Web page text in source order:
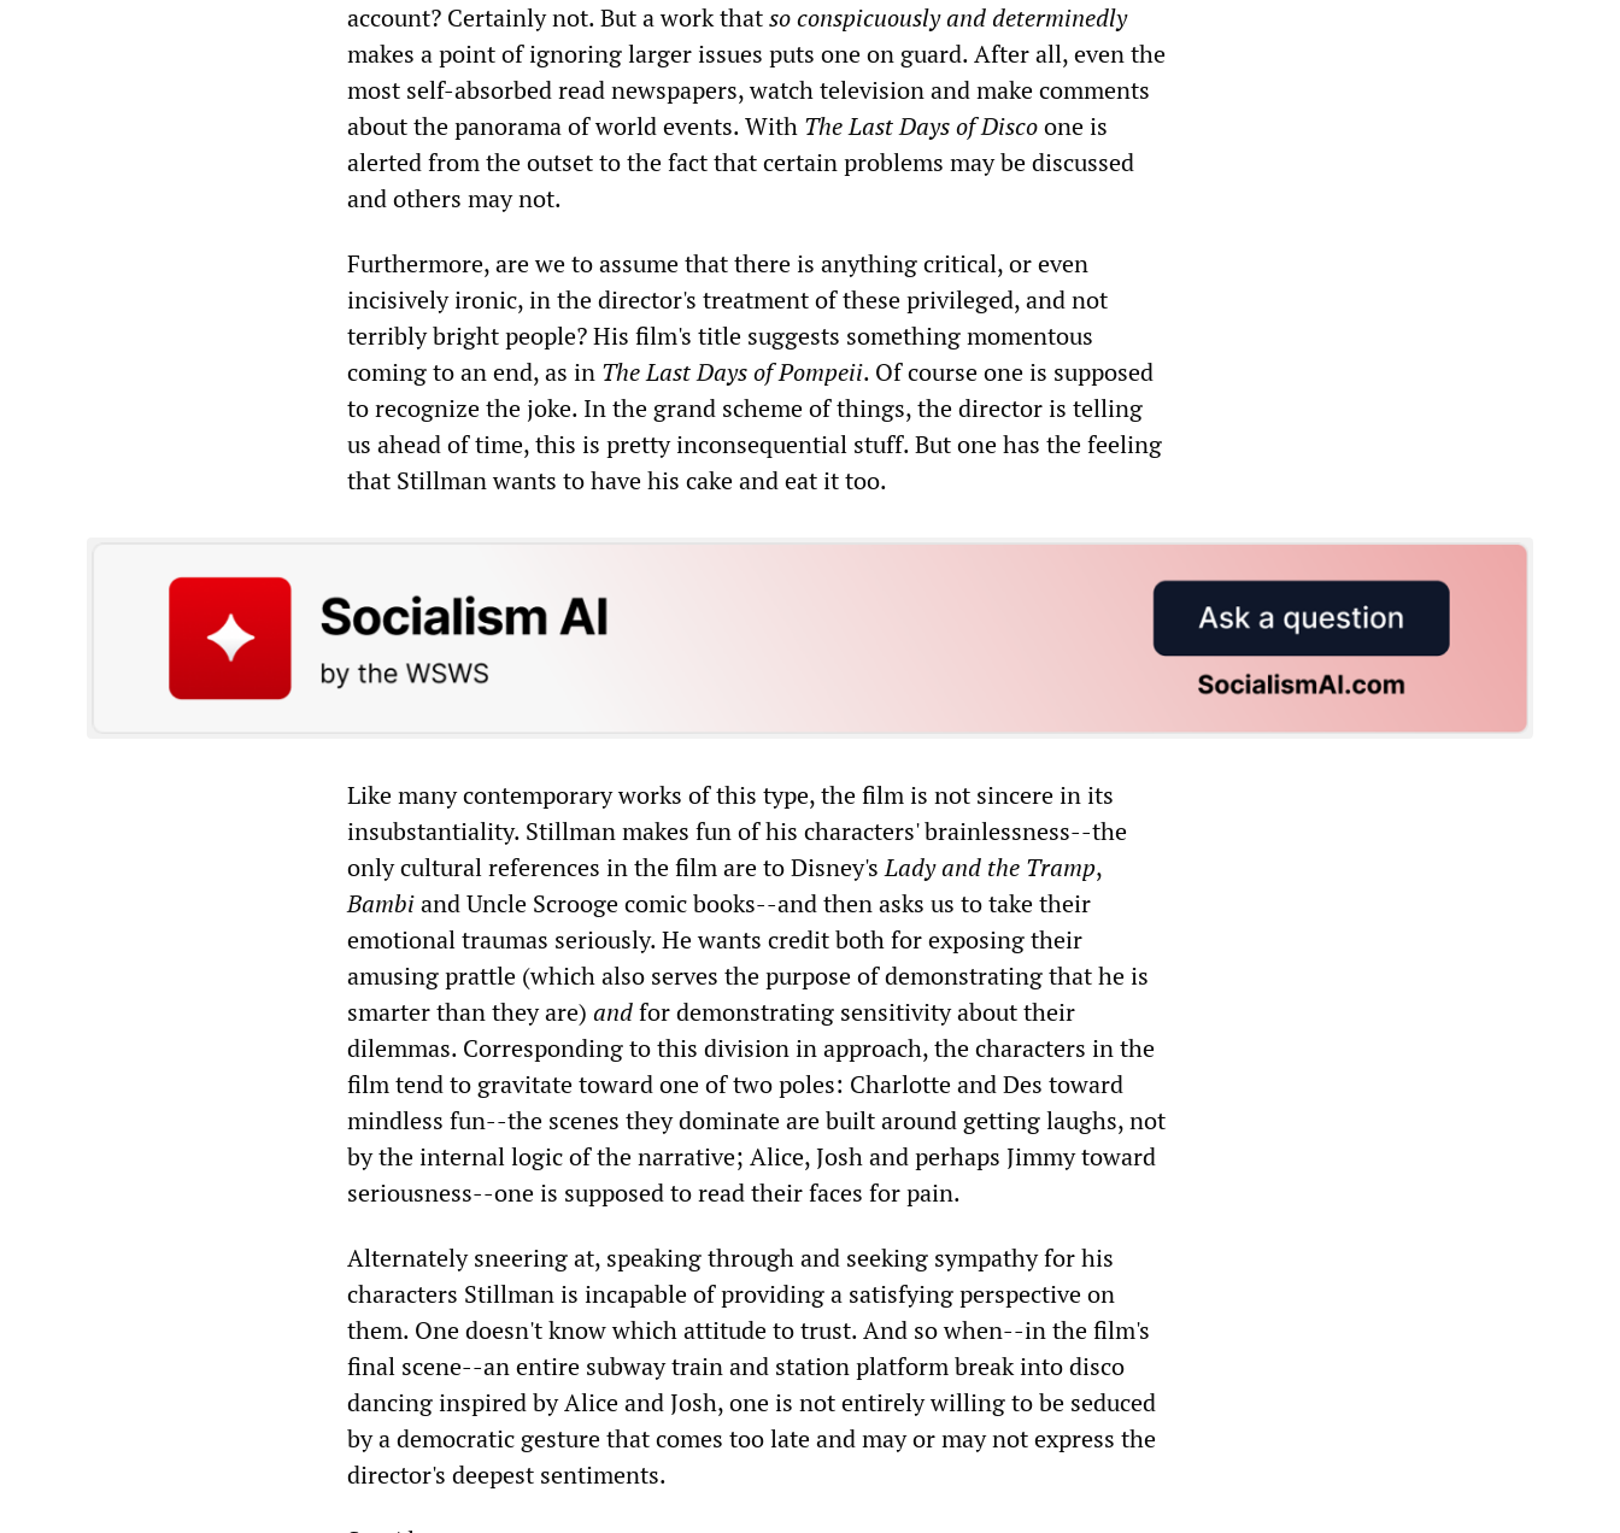
account? Certainly not. But a work thatso conspicuously and determinedly
makes a point of ignoring larger issues puts one on guard. After all, even the
most self-absorbed read newspapers, watch television and make comments
about the panorama of world events. With The Last Days of Discoone is
alerted from the outset to the fact that certain problems may be discussed
and others may not.
Furthermore, are we to assume that there is anything critical, or even
incisively ironic, in the director's treatment of these privileged, and not
terribly bright people? His film's title suggests something momentous
coming to an end, as in The Last Days of Pompeii. Of course one is supposed
to recognize the joke. In the grand scheme of things, the director is telling
us ahead of time, this is pretty inconsequential stuff. But one has the feeling
that Stillman wants to have his cake and eat it too.
Like many contemporary works of this type, the film is not sincere in its
insubstantiality. Stillman makes fun of his characters' brainlessness--the
only cultural references in the film are to Disney'sLady and the Tramp,
Bambiand Uncle Scrooge comic books--and then asks us to take their
emotional traumas seriously. He wants credit both for exposing their
amusing prattle (which also serves the purpose of demonstrating that he is
smarter than they are) andfor demonstrating sensitivity about their
dilemmas. Corresponding to this division in approach, the characters in the
film tend to gravitate toward one of two poles: Charlotte and Des toward
mindless fun--the scenes they dominate are built around getting laughs, not
by the internal logic of the narrative; Alice, Josh and perhaps Jimmy toward
seriousness--one is supposed to read their faces for pain.
Alternately sneering at, speaking through and seeking sympathy for his
characters Stillman is incapable of providing a satisfying perspective on
them. One doesn't know which attitude to trust. And so when--in the film's
final scene--an entire subway train and station platform break into disco
dancing inspired by Alice and Josh, one is not entirely willing to be seduced
by a democratic gesture that comes too late and may or may not express the
director's deepest sentiments.